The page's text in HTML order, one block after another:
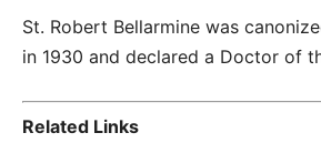
St. Robert Bellarmine was
in 1930 and declared a Doctor of
Related Links